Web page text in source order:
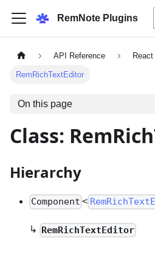
RemNote Plugins
API Reference
RemRichTextEditor
On this page
Class:
Hierarchy
Component <
↳ RemRichTextEditor